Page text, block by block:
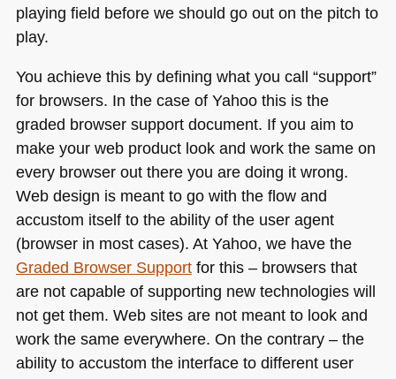
playing field before we should go out on the pitch to
play.
You achieve this by defining what you call “support”
for browsers. In the case of Yahoo this is the
graded browser support document. If you aim to
make your web product look and work the same on
every browser out there you are doing it wrong.
Web design is meant to go with the flow and
accustom itself to the ability of the user agent
(browser in most cases). At Yahoo, we have the
Graded Browser Supportfor this – browsers that
are not capable of supporting new technologies will
not get them. Web sites are not meant to look and
work the same everywhere. On the contrary – the
ability to accustom the interface to different user